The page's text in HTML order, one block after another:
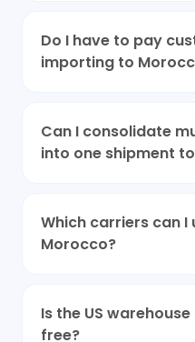
Do I have to pay
importing to
Can I consolidate
into one shipment
Which carriers can I
Morocco?
Is the US
free?